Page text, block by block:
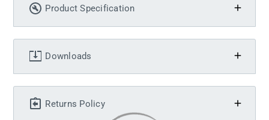
Product Specification
Downloads
Returns Policy